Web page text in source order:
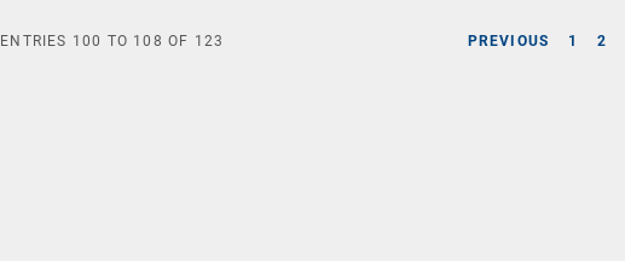
PREVIOUS 1 2
ENTRIES 100 TO 108 OF 123